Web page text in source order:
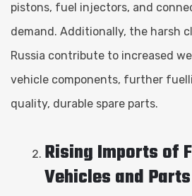
pistons, fuel injectors, and
demand. Additionally, the harsh
Russia contribute to increased
vehicle components, further
quality, durable spare parts.
Rising Imports of
Vehicles and Parts